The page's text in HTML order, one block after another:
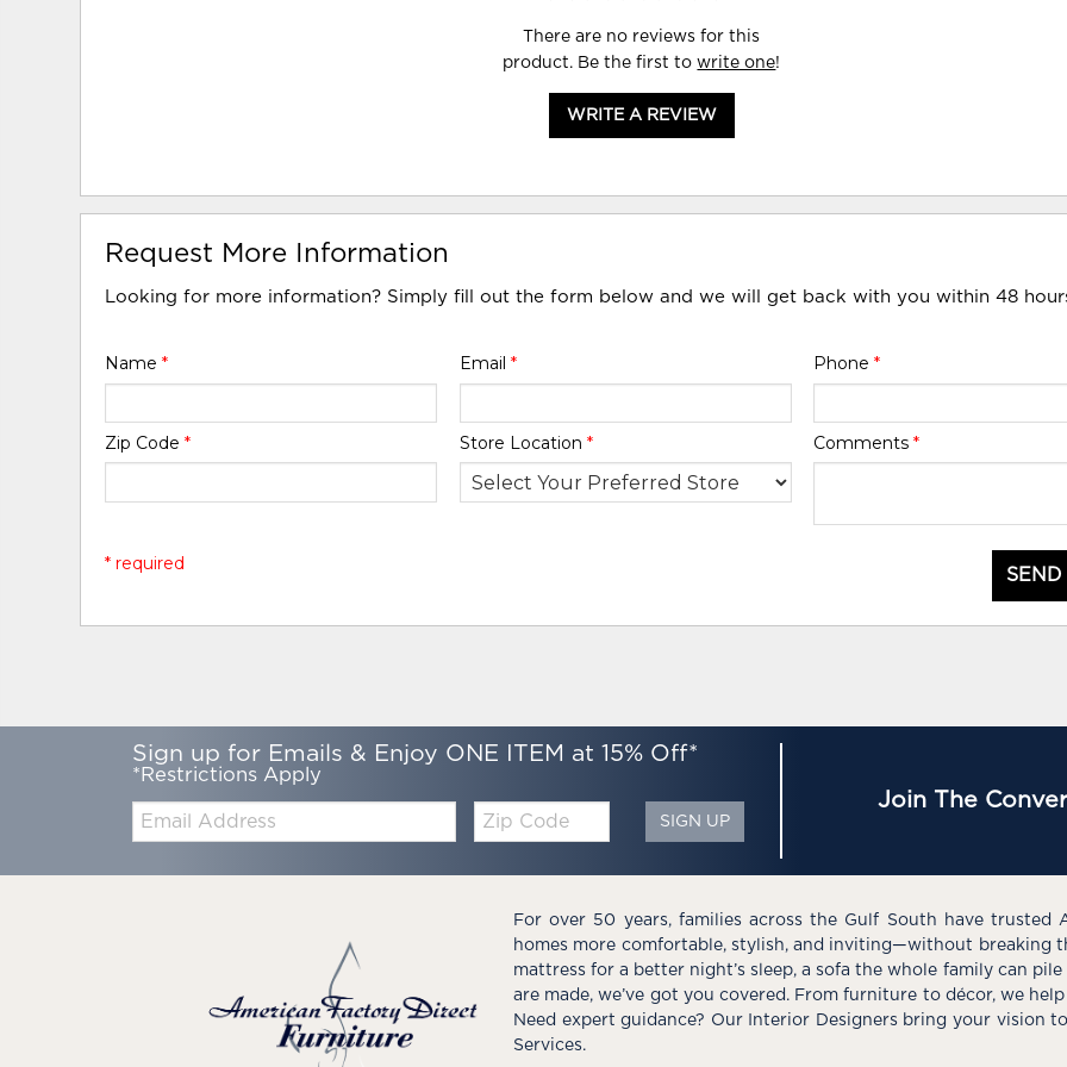
There are no reviews for this
product. Be the first towrite one!
WRITE A REVIEW
Request More Information
Looking for more information? Simply fill out the form below and we will get back with you within 48
Name* Email * Phone *
Zip Code* Store Location * Comments *
* required
Sign up for Emails & Enjoy ONE ITEM at 15% Off*
*Restrictions Apply
Code
SIGN UP
Join The
For over 50 years, families across the Gulf South have trusted
homes more comfortable, stylish, and inviting—without breaking
mattress for a better night’s sleep, a sofa the whole family can
are made, we’ve got you covered. From furniture to décor, we
Need expert guidance? Our Interior Designers bring your vision
Services.